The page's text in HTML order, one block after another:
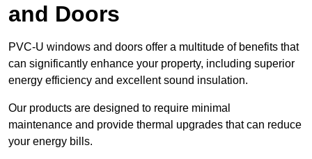
and Doors
PVC-U windows and doors offer a multitude of benefits that
can significantly enhance your property, including superior
energy efficiency and excellent sound insulation.
Our products are designed to require minimal
maintenance and provide thermal upgrades that can reduce
your energy bills.